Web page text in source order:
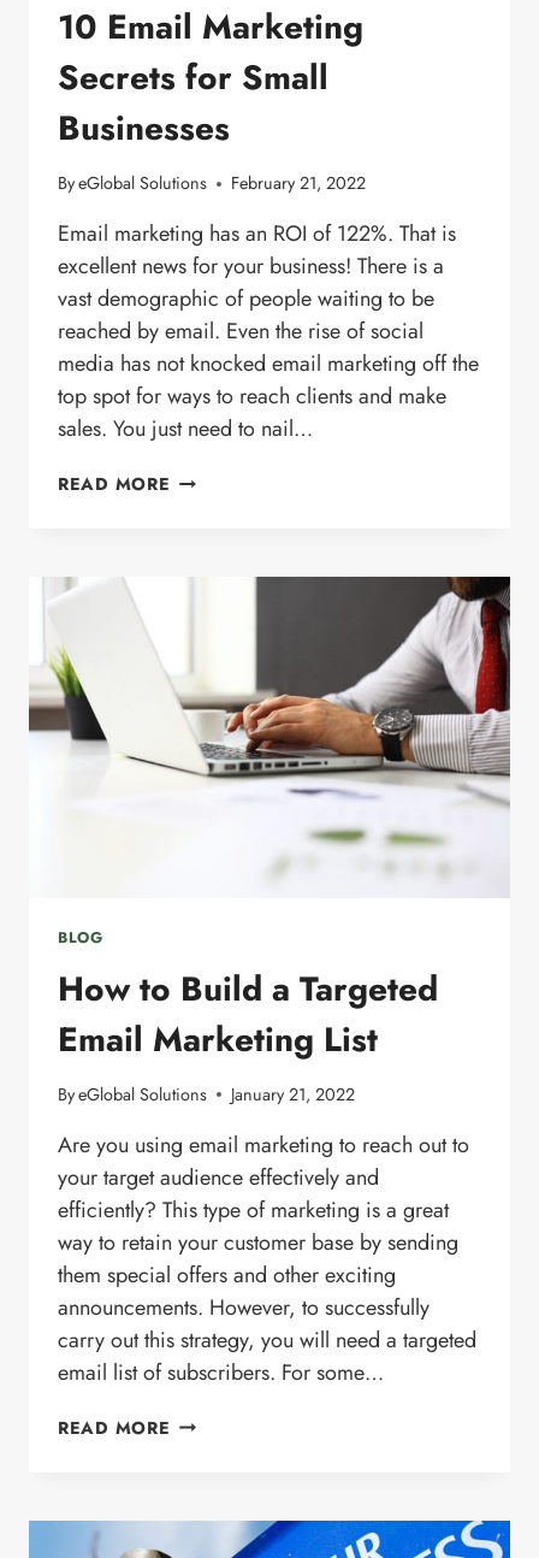
10 Email Marketing
Secrets for Small
Businesses
ByeGlobal Solutions February 21, 2022
Email marketing has an ROI of 122%. That is
excellent news for your business! There is a
vast demographic of people waiting to be
reached by email. Even the rise of social
media has not knocked email marketing off the
top spot for ways to reach clients and make
sales. You just need to nail…
READ MORE 10
FOR
BLOG
How to Build a Targeted
Email Marketing List
ByeGlobal Solutions January 21, 2022
Are you using email marketing to reach out to
your target audience effectively and
efficiently? This type of marketing is a great
way to retain your customer base by sending
them special offers and other exciting
announcements. However, to successfully
carry out this strategy, you will need a targeted
email list of subscribers. For some…
READ MORE HOW
TARGETED